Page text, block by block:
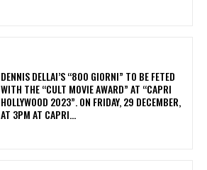
DENNIS DELLAI’S “800 GIORNI” TO BE FETED
WITH THE “CULT MOVIE AWARD” AT “CAPRI
HOLLYWOOD 2023”. ON FRIDAY, 29 DECEMBER,
AT 3PM AT CAPRI...